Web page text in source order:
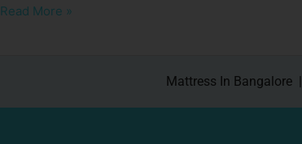
Read More »
Mattress In Bangalore |